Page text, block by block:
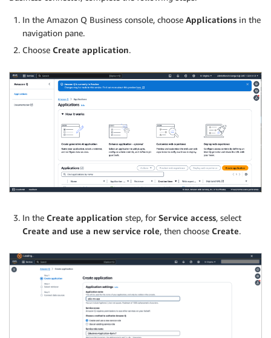
In the Amazon Q Business console, choose Applications in the
navigation pane.
Choose Create application.
In the Create application step, for Service access, select
Create and use a new service role, then choose Create.